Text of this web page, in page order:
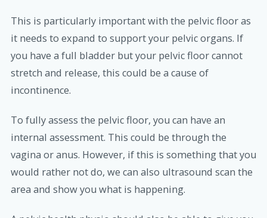
This is particularly important with the pelvic floor as
it needs to expand to support your pelvic organs. If
you have a full bladder but your pelvic floor cannot
stretch and release, this could be a cause of
incontinence.
To fully assess the pelvic floor, you can have an
internal assessment. This could be through the
vagina or anus. However, if this is something that you
would rather not do, we can also ultrasound scan the
area and show you what is happening.